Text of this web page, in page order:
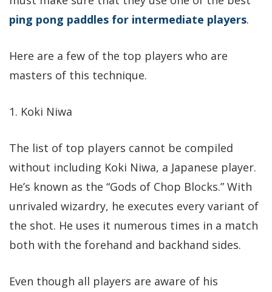
ping pong paddles for intermediate players.
Here are a few of the top players who are
masters of this technique.
1. Koki Niwa
The list of top players cannot be compiled
without including Koki Niwa, a Japanese player.
He’s known as the “Gods of Chop Blocks.” With
unrivaled wizardry, he executes every variant of
the shot. He uses it numerous times in a match
both with the forehand and backhand sides.
Even though all players are aware of his